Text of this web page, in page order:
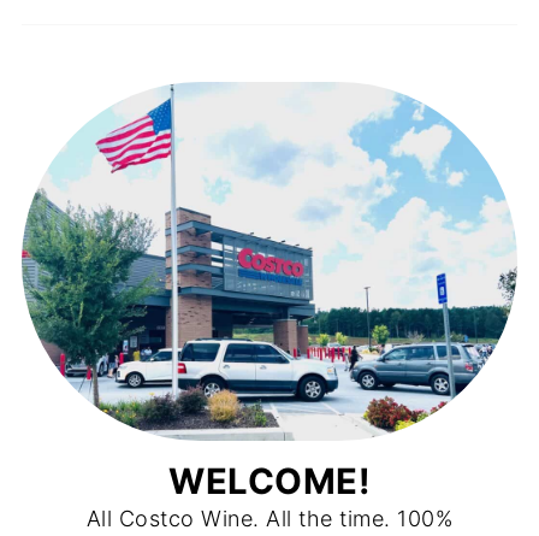
WELCOME!
All Costco Wine. All the time. 100%